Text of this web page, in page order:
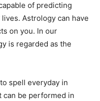
of predicting
Astrology can have
on you. In our
is regarded as the
spell everyday in
can be performed in